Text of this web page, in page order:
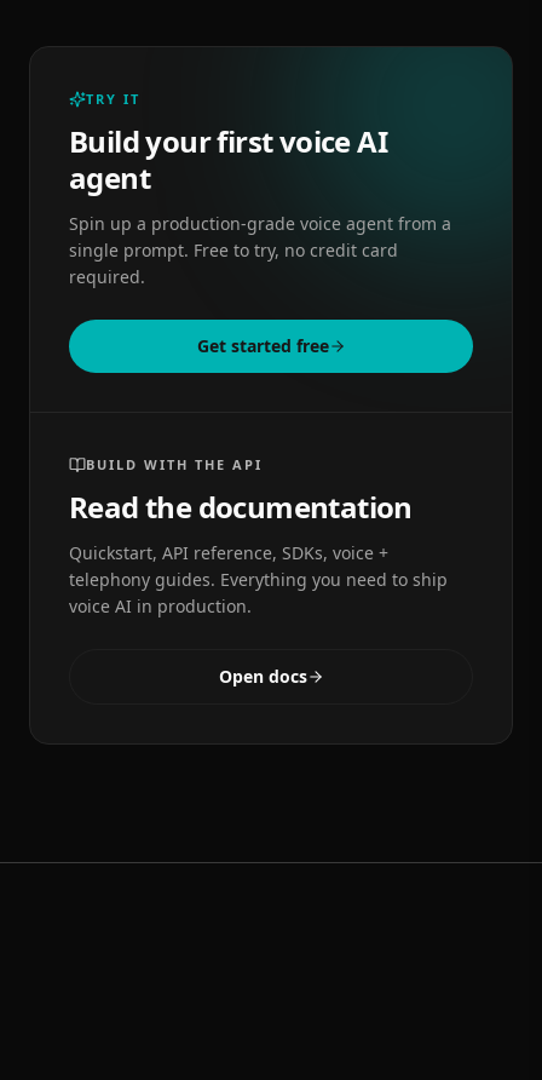
TRY IT
Build your first voice AI
agent
Spin up a production-grade voice agent from a
single prompt. Free to try, no credit card
required.
Get started free
BUILD WITH THE API
Read the documentation
Quickstart, API reference, SDKs, voice +
telephony guides. Everything you need to ship
voice AI in production.
Open docs